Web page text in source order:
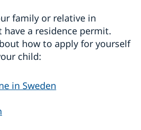
family or relative in
have a residence permit.
how to apply for yourself
child:
in Sweden